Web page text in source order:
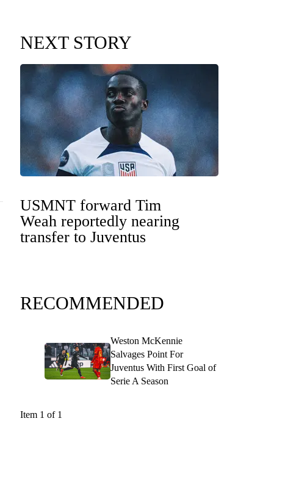
NEXT STORY
USMNT forward Tim
Weah reportedly nearing
transfer to Juventus
RECOMMENDED
Weston McKennie
Salvages Point For
Juventus With First Goal of
Serie A Season
Item 1 of 1